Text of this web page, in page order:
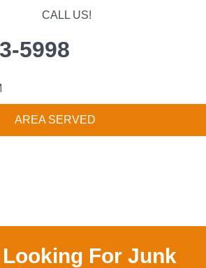
CALL US!
5998
AREA SERVED
For Junk